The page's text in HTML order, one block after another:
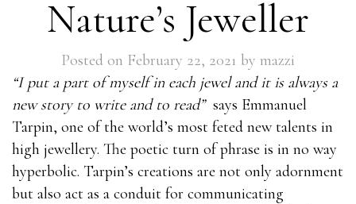
Nature’s Jeweller
Posted on February 22, 2021 by mazzi
“I put a part of myself in each jewel and it is always a
new story to write and to read” says Emmanuel
Tarpin, one of the world’s most feted new talents in
high jewellery. The poetic turn of phrase is in no way
hyperbolic. Tarpin’s creations are not only adornment
but also act as a conduit for communicating